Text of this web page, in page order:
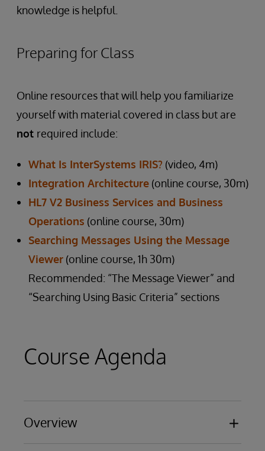
knowledge is helpful.
Preparing for Class
Online resources that will help you familiarize
yourself with material covered in class but are
not required include:
What Is InterSystems IRIS? (video, 4m)
Integration Architecture (online course, 30m)
HL7 V2 Business Services and Business
Operations (online course, 30m)
Searching Messages Using the Message
Viewer (online course, 1h 30m)
Recommended: “The Message Viewer” and
“Searching Using Basic Criteria” sections
Course Agenda
Overview